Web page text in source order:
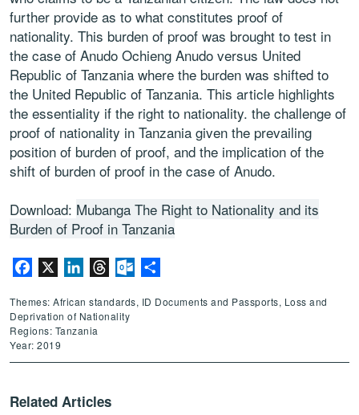
further provide as to what constitutes proof of
nationality. This burden of proof was brought to test in
the case of Anudo Ochieng Anudo versus United
Republic of Tanzania where the burden was shifted to
the United Republic of Tanzania. This article highlights
the essentiality if the right to nationality. the challenge of
proof of nationality in Tanzania given the prevailing
position of burden of proof, and the implication of the
shift of burden of proof in the case of Anudo.
Download: Mubanga The Right to Nationality and its
Burden of Proof in Tanzania
Facebook LinkedInThreadsOutlook.com
Themes: African standards, ID Documents and Passports, Loss and
Deprivation of Nationality
Regions: Tanzania
Year: 2019
Related Articles